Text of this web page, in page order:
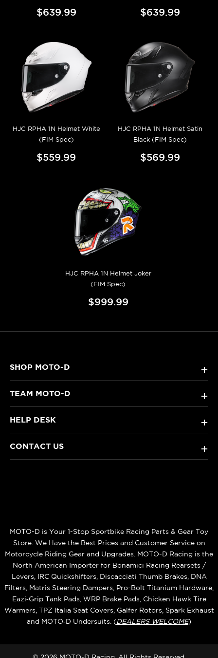
$639.99 $639.99
HJC RPHA 1N Helmet White
(FIM Spec)
$559.99
HJC RPHA 1N Helmet Satin
Black (FIM Spec)
$569.99
HJC RPHA 1N Helmet Joker
(FIM Spec)
$999.99
SHOP MOTO-D +
TEAM MOTO-D +
HELP DESK +
CONTACT US +
MOTO-D is Your 1-Stop Sportbike Racing Parts & Gear Toy
Store. We Have the Best Prices and Customer Service on
Motorcycle Riding Gear and Upgrades. MOTO-D Racing is the
North American Importer for Bonamici Racing Rearsets /
Levers, IRC Quickshifters, Discacciati Thumb Brakes, DNA
Filters, Matris Steering Dampers, Pro-Bolt Titanium Hardware,
Eazi‑Grip Tank Pads, WRP Brake Pads, Chicken Hawk Tire
Warmers, TPZ Italia Seat Covers, Galfer Rotors, Spark Exhaust
and MOTO‑D Undersuits. (DEALERS WELCOME)